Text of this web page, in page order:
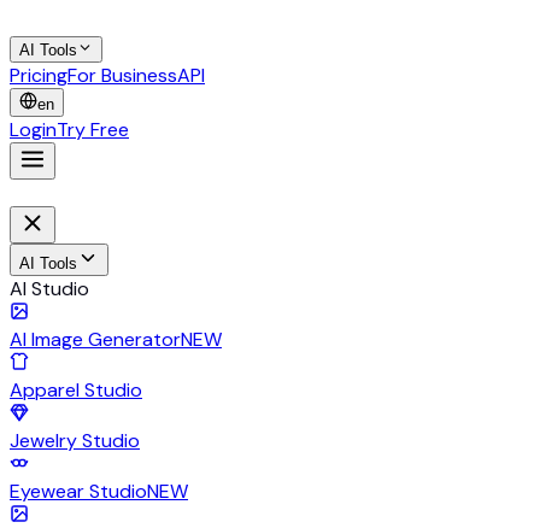
AI Tools
PricingFor BusinessAPI
en
LoginTry Free
AI Tools
AI Studio
AI Image GeneratorNEW
Apparel Studio
Jewelry Studio
Eyewear StudioNEW